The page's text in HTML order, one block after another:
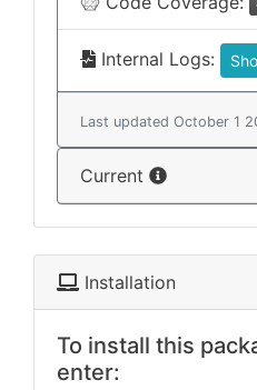
Internal Logs:
Last updated October 1
Current
Installation
To install this
enter: